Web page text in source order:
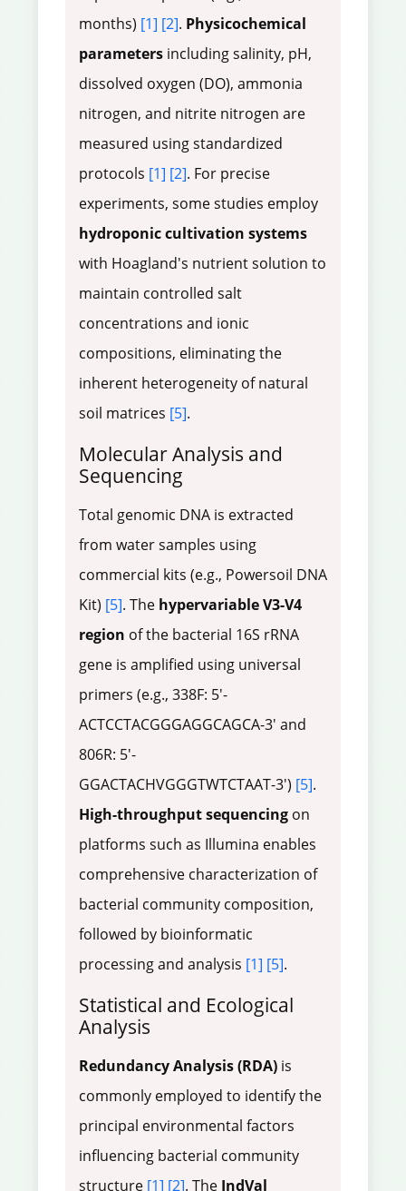
months) [1] [2]. Physicochemical
parameters including salinity, pH,
dissolved oxygen (DO), ammonia
nitrogen, and nitrite nitrogen are
measured using standardized
protocols [1] [2]. For precise
experiments, some studies employ
hydroponic cultivation systems
with Hoagland's nutrient solution to
maintain controlled salt
concentrations and ionic
compositions, eliminating the
inherent heterogeneity of natural
soil matrices [5].
Molecular Analysis and
Sequencing
Total genomic DNA is extracted
from water samples using
commercial kits (e.g., Powersoil DNA
Kit) [5]. The hypervariable V3-V4
region of the bacterial 16S rRNA
gene is amplified using universal
primers (e.g., 338F: 5'-
ACTCCTACGGGAGGCAGCA-3' and
806R: 5'-
GGACTACHVGGGTWTCTAAT-3') [5].
High-throughput sequencing on
platforms such as Illumina enables
comprehensive characterization of
bacterial community composition,
followed by bioinformatic
processing and analysis [1] [5].
Statistical and Ecological
Analysis
Redundancy Analysis (RDA) is
commonly employed to identify the
principal environmental factors
influencing bacterial community
structure [1] [2]. The IndVal